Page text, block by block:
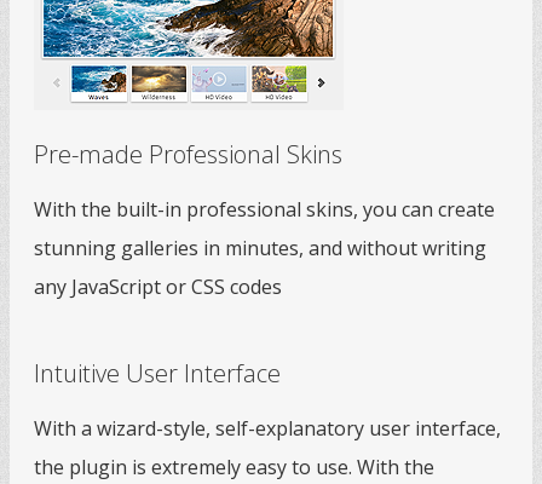
Pre-made Professional Skins
With the built-in professional skins, you can create
stunning galleries in minutes, and without writing
any JavaScript or CSS codes
Intuitive User Interface
With a wizard-style, self-explanatory user interface,
the plugin is extremely easy to use. With the